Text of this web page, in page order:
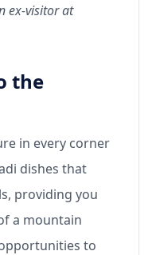
ex-visitor at
the
in every corner
dishes that
providing you
a mountain
to